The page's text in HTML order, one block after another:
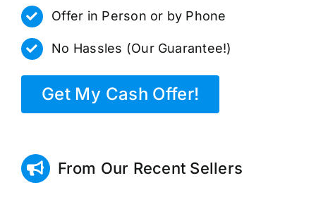
Offer in Person or by Phone
No Hassles (Our Guarantee!)
Get My Cash Offer!
From Our Recent Sellers